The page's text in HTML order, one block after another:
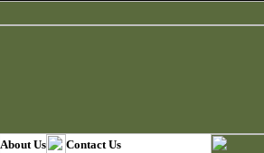
About Us Contact Us